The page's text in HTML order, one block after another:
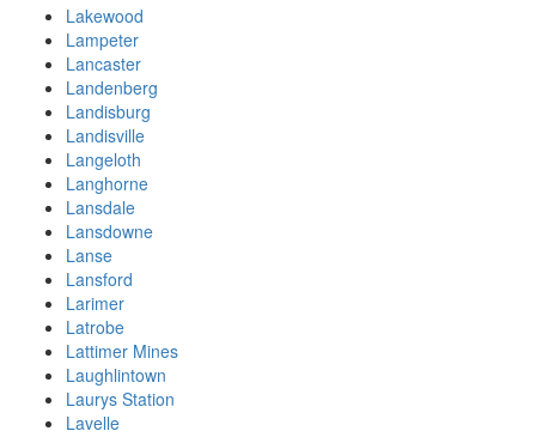
Lakewood
Lampeter
Lancaster
Landenberg
Landisburg
Landisville
Langeloth
Langhorne
Lansdale
Lansdowne
Lanse
Lansford
Larimer
Latrobe
Lattimer Mines
Laughlintown
Laurys Station
Lavelle